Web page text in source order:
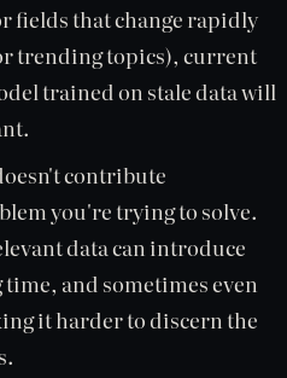
fields that change rapidly
trending topics), current
trained on stale data will
contribute
you're trying to solve.
data can introduce
and sometimes even
it harder to discern the